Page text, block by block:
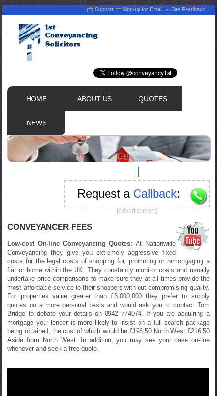
Support Sign-up for Email Site Feedback
HOME ABOUT US QUOTES
NEWS
Request a Callback:
[Advertisement]
CONVEYANCER FEES
Low-cost On-line Conveyancing Quotes: At Nationwide
Conveyancing they give you extremely aggressive fixed
costs for the legal costs of shopping for, promoting or remortgaging a
flat or home within the UK. They constantly monitor costs and usually
undertake price comparisons to make sure they at all times provide the
most affordable service to their shoppers with out compromising quality.
For properties value greater than £3,000,000 they prefer to supply
quotes on a more personal basis and would ask you to contact Tom
Bridge to debate your details on 0942 774074. If you are acquiring a
mortgage your lender is more likely to insist on a full search package
being obtained, the cost of which would be:£196.50 North West £216.50
Aside from North West. In addition, you may see your case on-line
whenever and seek a free quote.